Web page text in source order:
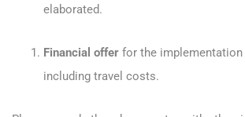
elaborated.
Financial offer for the
including travel costs.